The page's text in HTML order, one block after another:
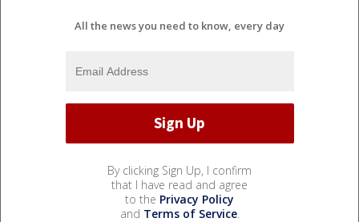
All the news you need to know, every day
By clicking Sign Up, I confirm
that I have read and agree
to the Privacy Policy
and Terms of Service.